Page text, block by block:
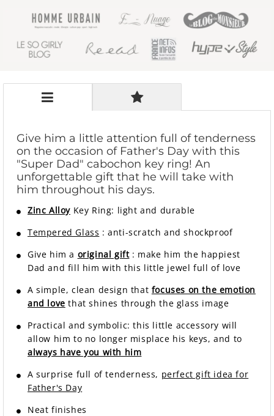
Give him a little attention full of tenderness
on the occasion of Father's Day with this
"Super Dad" cabochon key ring! An
unforgettable gift that he will take with
him throughout his days.
Zinc Alloy Key Ring: light and durable
Tempered Glass : anti-scratch and shockproof
Give him a original gift: make him the happiest
Dad and fill him with this little jewel full of love
A simple, clean design that focuses on the emotion
and love that shines through the glass image
Practical and symbolic: this little accessory will
allow him to no longer misplace his keys, and to
always have you with him
A surprise full of tenderness, perfect gift idea for
Father's Day
Neat finishes